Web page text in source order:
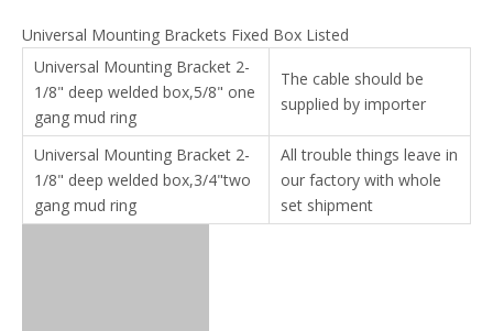
Universal Mounting Brackets Fixed Box Listed
Universal Mounting Bracket 2-
1/8" deep welded box,5/8" one
gang mud ring
The cable should be
supplied by importer
Universal Mounting Bracket 2-
1/8" deep welded box,3/4"two
gang mud ring
All trouble things leave in
our factory with whole
set shipment